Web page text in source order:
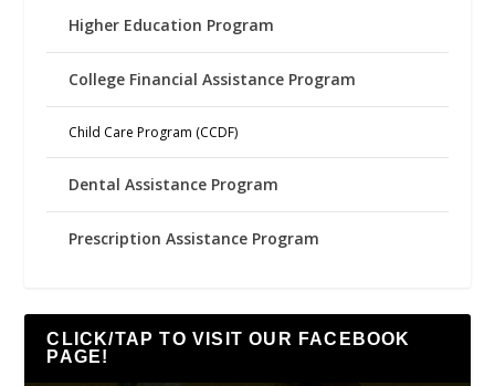
Higher Education Program
College Financial Assistance Program
Child Care Program (CCDF)
Dental Assistance Program
Prescription Assistance Program
CLICK/TAP TO VISIT OUR FACEBOOK
PAGE!